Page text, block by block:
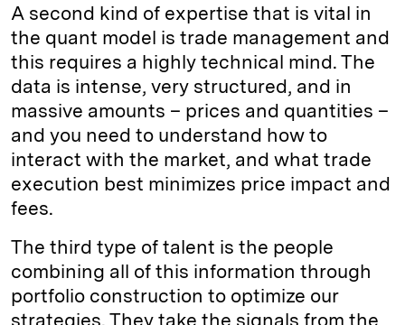
A second kind of expertise that is vital in
the quant model is trade management and
this requires a highly technical mind. The
data is intense, very structured, and in
massive amounts – prices and quantities –
and you need to understand how to
interact with the market, and what trade
execution best minimizes price impact and
fees.
The third type of talent is the people
combining all of this information through
portfolio construction to optimize our
strategies. They take the signals from the